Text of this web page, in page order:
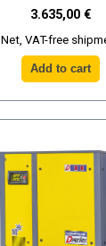
3.635,00 €
Net, VAT-free